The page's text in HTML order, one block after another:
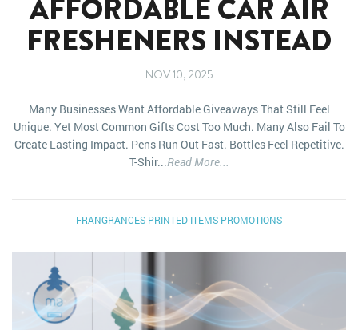
AFFORDABLE CAR AIR
FRESHENERS INSTEAD
NOV 10, 2025
Many Businesses Want Affordable Giveaways That Still Feel
Unique. Yet Most Common Gifts Cost Too Much. Many Also Fail To
Create Lasting Impact. Pens Run Out Fast. Bottles Feel Repetitive.
T-Shir...Read More...
FRANGRANCES PRINTED ITEMS PROMOTIONS